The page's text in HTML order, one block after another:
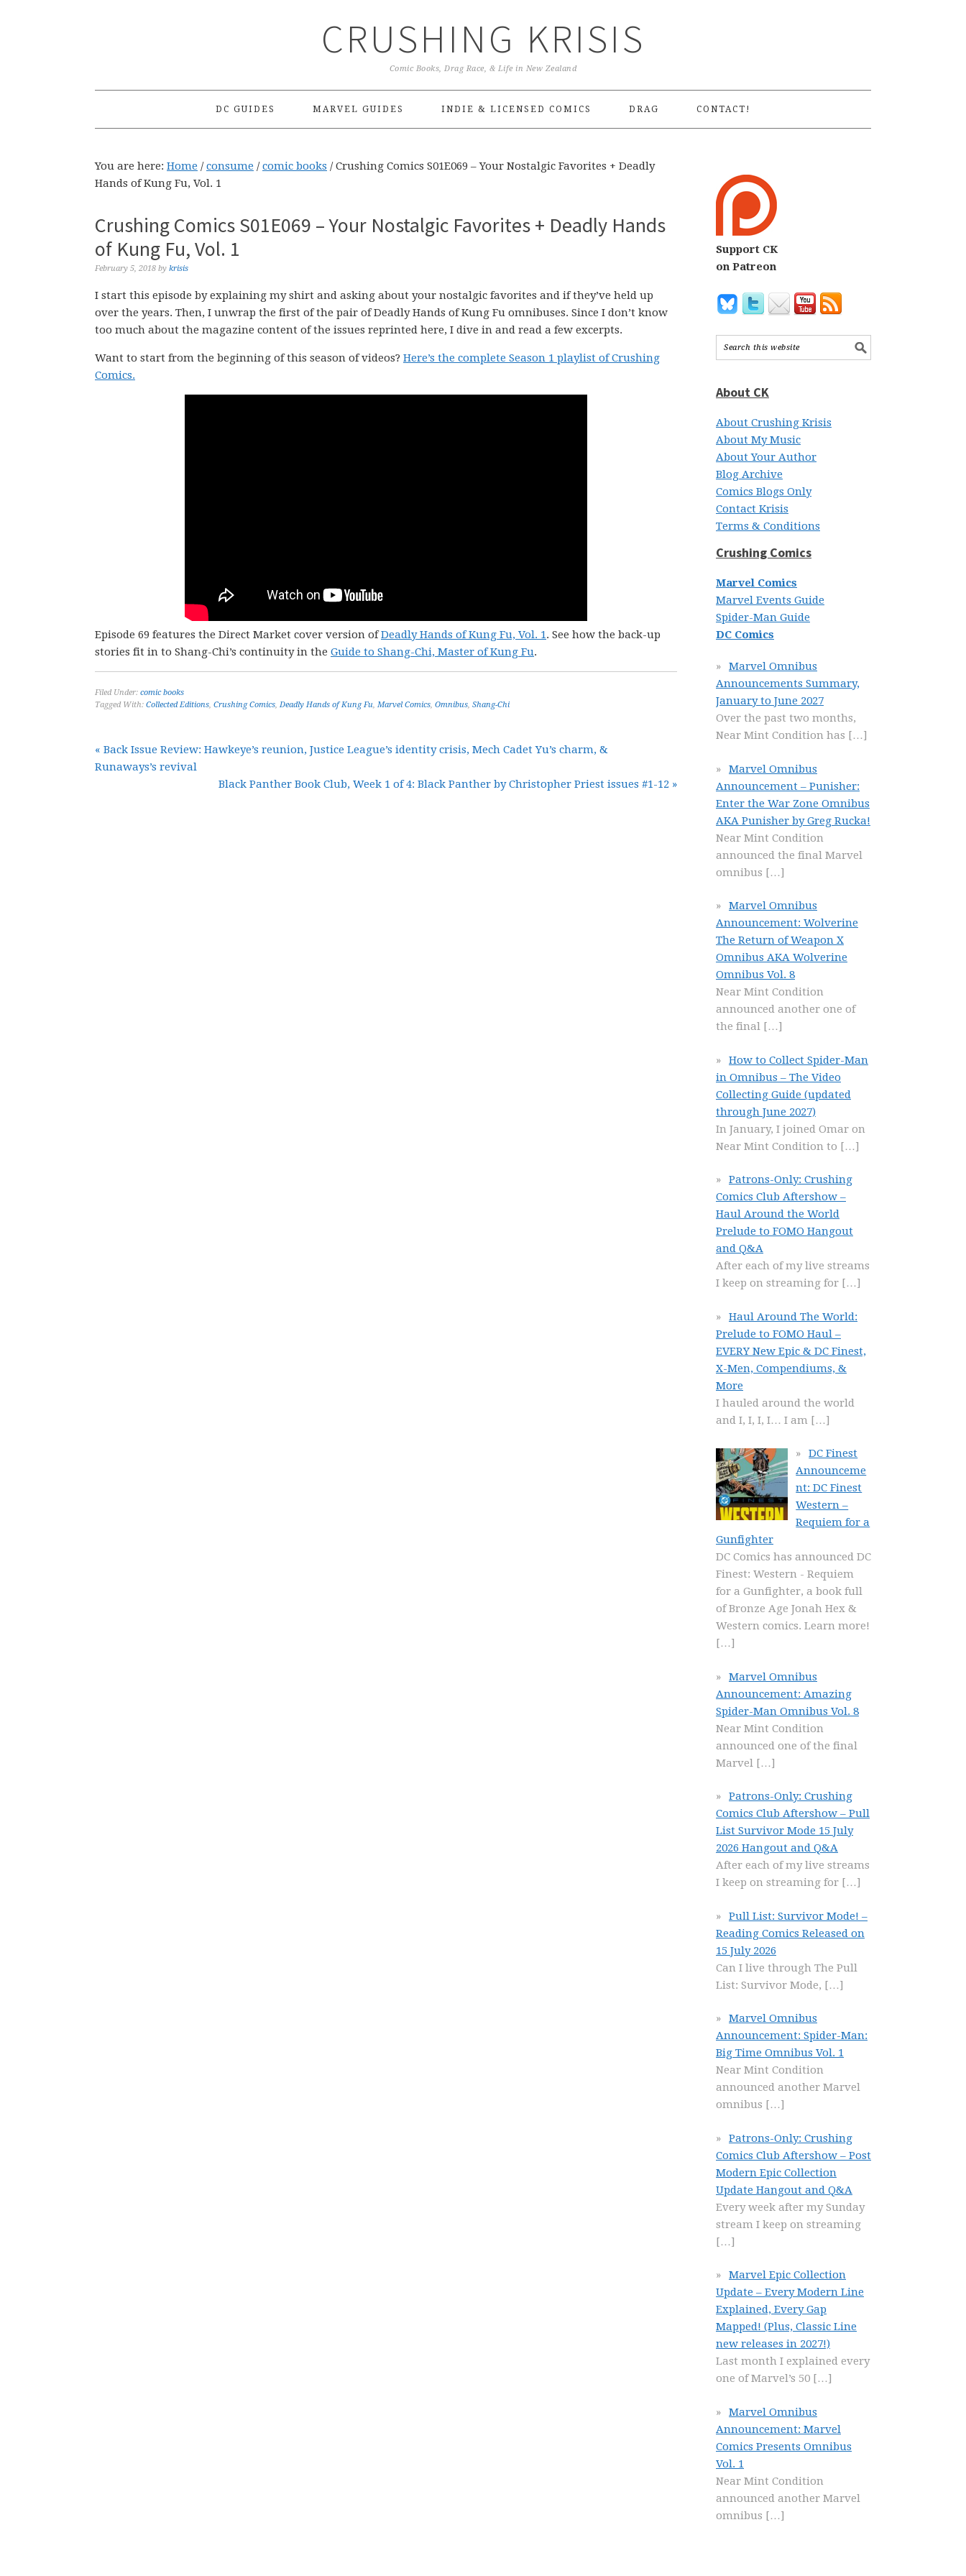
CRUSHING KRISIS
Comic Books, Drag Race, & Life in New Zealand
DC GUIDES MARVEL GUIDES INDIE & LICENSED COMICS DRAG CONTACT!
You are here: Home / consume / comic books /Crushing Comics S01E069 – Your Nostalgic Favorites + Deadly
Hands of Kung Fu, Vol. 1
Crushing Comics S01E069 – Your Nostalgic Favorites + Deadly Hands
of Kung Fu, Vol. 1
February 5, 2018 by krisis
I start this episode by explaining my shirt and asking about your nostalgic favorites and if they’ve held up
over the years. Then, I unwrap the first of the pair of Deadly Hands of Kung Fu omnibuses. Since I don’t know
too much about the magazine content of the issues reprinted here, I dive in and read a few excerpts.
Want to start from the beginning of this season of videos? Here’s the complete Season 1 playlist of Crushing
Comics.
Episode 69 features the Direct Market cover version ofDeadly Hands of Kung Fu, Vol. 1. See how the back-up
stories fit in to Shang-Chi’s continuity in the Guide to Shang-Chi, Master of Kung Fu.
Filed Under: comic books
Tagged With: Collected Editions, Crushing Comics, Deadly Hands of Kung Fu, Marvel Comics, Omnibus, Shang-Chi
« Back Issue Review: Hawkeye’s reunion, Justice League’s identity crisis, Mech Cadet Yu’s charm, &
Runaways’s revival
Black Panther Book Club, Week 1 of 4: Black Panther by Christopher Priest issues #1-12 »
Support CK
on Patreon
About CK
About Crushing Krisis
About My Music
About Your Author
Blog Archive
Comics Blogs Only
Contact Krisis
Terms & Conditions
Crushing Comics
Marvel Comics
Marvel Events Guide
Spider-Man Guide
DC Comics
Marvel Omnibus
Announcements Summary,
January to June 2027
Over the past two months,
Near Mint Condition has […]
Marvel Omnibus
Announcement – Punisher:
Enter the War Zone Omnibus
AKA Punisher by Greg Rucka!
Near Mint Condition
announced the final Marvel
omnibus […]
Marvel Omnibus
Announcement: Wolverine
The Return of Weapon X
Omnibus AKA Wolverine
Omnibus Vol. 8
Near Mint Condition
announced another one of
the final […]
How to Collect Spider-Man
in Omnibus – The Video
Collecting Guide (updated
through June 2027)
In January, I joined Omar on
Near Mint Condition to […]
Patrons-Only: Crushing
Comics Club Aftershow –
Haul Around the World
Prelude to FOMO Hangout
and Q&A
After each of my live streams
I keep on streaming for […]
Haul Around The World:
Prelude to FOMO Haul –
EVERY New Epic & DC Finest,
X-Men, Compendiums, &
More
I hauled around the world
and I, I, I, I… I am […]
DC Finest
Announceme
nt: DC Finest
Western –
Requiem for a
Gunfighter
DC Comics has announced DC
Finest: Western - Requiem
for a Gunfighter, a book full
of Bronze Age Jonah Hex &
Western comics. Learn more!
[…]
Marvel Omnibus
Announcement: Amazing
Spider-Man Omnibus Vol. 8
Near Mint Condition
announced one of the final
Marvel […]
Patrons-Only: Crushing
Comics Club Aftershow – Pull
List Survivor Mode 15 July
2026 Hangout and Q&A
After each of my live streams
I keep on streaming for […]
Pull List: Survivor Mode! –
Reading Comics Released on
15 July 2026
Can I live through The Pull
List: Survivor Mode, […]
Marvel Omnibus
Announcement: Spider-Man:
Big Time Omnibus Vol. 1
Near Mint Condition
announced another Marvel
omnibus […]
Patrons-Only: Crushing
Comics Club Aftershow – Post
Modern Epic Collection
Update Hangout and Q&A
Every week after my Sunday
stream I keep on streaming
[…]
Marvel Epic Collection
Update – Every Modern Line
Explained, Every Gap
Mapped! (Plus, Classic Line
new releases in 2027!)
Last month I explained every
one of Marvel’s 50 […]
Marvel Omnibus
Announcement: Marvel
Comics Presents Omnibus
Vol. 1
Near Mint Condition
announced another Marvel
omnibus […]